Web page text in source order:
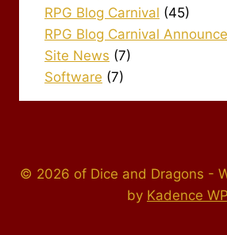
RPG Blog Carnival (45)
RPG Blog Carnival
Site News (7)
Software (7)
© 2026 of Dice and Dragons -
by Kadence WP